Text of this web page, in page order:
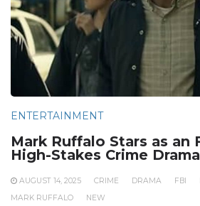
ENTERTAINMENT
Mark Ruffalo Stars as an
High-Stakes Crime
AUGUST 14, 2025 CRIME DRAMA FBI
MARK RUFFALO
NEW